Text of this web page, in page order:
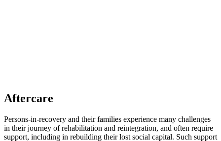
Aftercare
Persons-in-recovery and their families experience many challenges
in their journey of rehabilitation and reintegration, and often require
support, including in rebuilding their lost social capital. Such support